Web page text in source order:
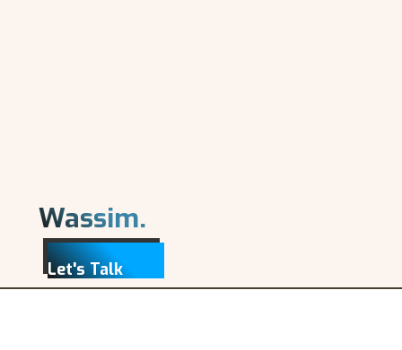
Wassim.
Let's Talk